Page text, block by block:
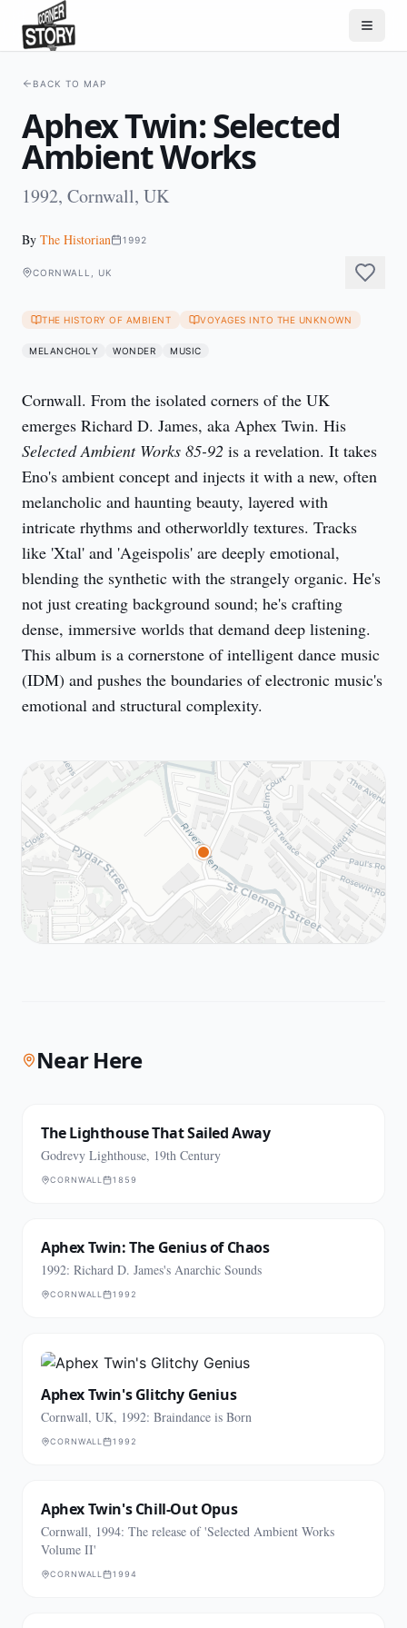
BACK TO MAP
Aphex Twin: Selected
Ambient Works
1992, Cornwall, UK
By The Historian 1992
CORNWALL, UK
THE HISTORY OF AMBIENT VOYAGES INTO THE UNKNOWN
MELANCHOLY WONDER MUSIC
Cornwall. From the isolated corners of the UK
Selected Ambient Works 85-92 is a revelation. It takes
Eno's ambient concept and injects it with a new, often
melancholic and haunting beauty, layered with
intricate rhythms and otherworldly textures. Tracks
like 'Xtal' and 'Ageispolis' are deeply emotional,
blending the synthetic with the strangely organic. He's
not just creating background sound; he's crafting
dense, immersive worlds that demand deep listening.
This album is a cornerstone of intelligent dance music
(IDM) and pushes the boundaries of electronic music's
emotional and structural complexity.
Near Here
The Lighthouse That Sailed Away
Godrevy Lighthouse, 19th Century
CORNWALL 1859
Aphex Twin: The Genius of Chaos
1992: Richard D. James's Anarchic Sounds
CORNWALL 1992
Aphex Twin's Glitchy Genius
Cornwall, UK, 1992: Braindance is Born
CORNWALL 1992
Aphex Twin's Chill-Out Opus
Cornwall, 1994: The release of 'Selected Ambient Works
Volume II'
CORNWALL 1994